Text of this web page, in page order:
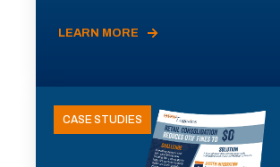
LEARN MORE
CASE STUDIES